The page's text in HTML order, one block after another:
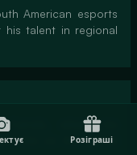
American esports
his talent in regional
where his
him on the global
Розіграші